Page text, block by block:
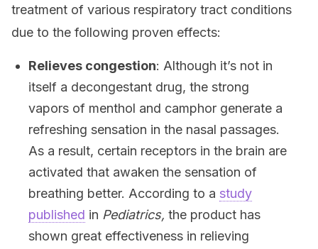
treatment of various respiratory tract conditions
due to the following proven effects:
Relieves congestion: Although it’s not in
itself a decongestant drug, the strong
vapors of menthol and camphor generate a
refreshing sensation in the nasal passages.
As a result, certain receptors in the brain are
activated that awaken the sensation of
breathing better. According to a study
published in Pediatrics, the product has
shown great effectiveness in relieving